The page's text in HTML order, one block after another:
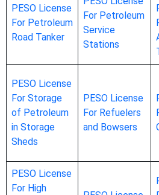
PESO License
For Petroleum
Road Tanker
For Petroleum
Service
Stations
PESO License
For Storage
of Petroleum
in Storage
Sheds
PESO License
For Refuelers
and Bowsers
PESO License
For High